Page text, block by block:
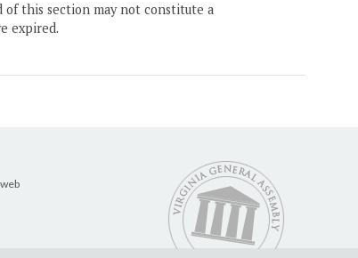
this section may not constitute a
expired.